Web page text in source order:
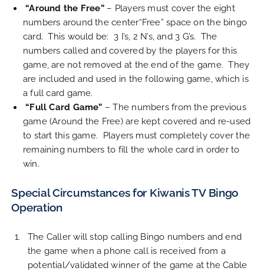
“Around the Free”– Players must cover the eight
numbers around the center“Free” space on the bingo
card. This would be: 3 I’s, 2 N’s, and 3 G’s. The
numbers called and covered by the players for this
game, are not removed at the end of the game. They
are included and used in the following game, which is
a full card game.
“Full Card Game” – The numbers from the previous
game (Around the Free) are kept covered and re-used
to start this game. Players must completely cover the
remaining numbers to fill the whole card in order to
win.
Special Circumstances for Kiwanis TV Bingo
Operation
The Caller will stop calling Bingo numbers and end
the game when a phone call is received from a
potential/validated winner of the game at the Cable